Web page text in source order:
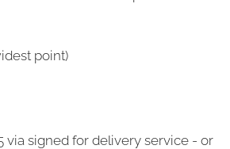
point)
via signed for delivery service - or